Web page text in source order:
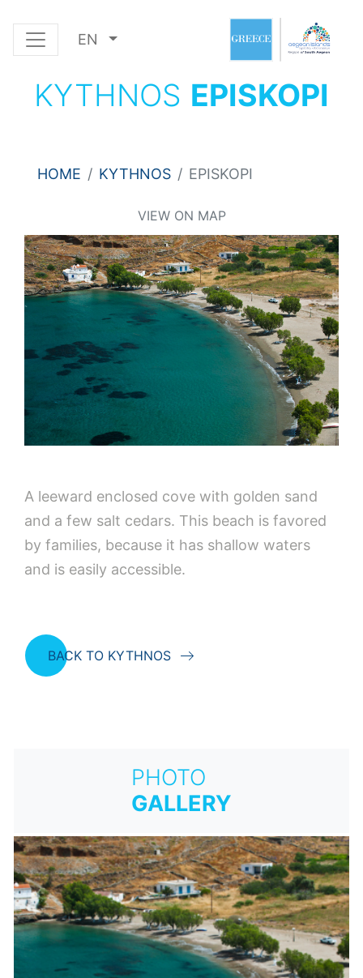
EN
KYTHNOS EPISKOPI
HOME KYTHNOS EPISKOPI
VIEW ON MAP
A leeward enclosed cove with golden sand
and a few salt cedars. This beach is favored
by families, because it has shallow waters
and is easily accessible.
BACK TO KYTHNOS
PHOTO
GALLERY